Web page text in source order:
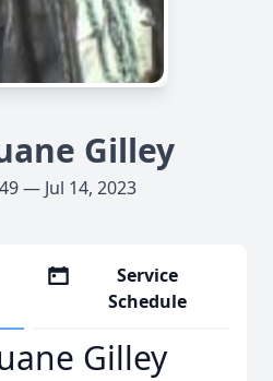
Gilley
— Jul 14, 2023
Service
Schedule
Gilley